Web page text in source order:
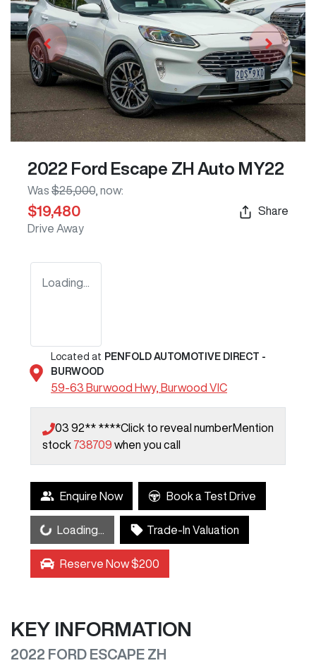
2022 Ford Escape ZH Auto MY22
Was $25,000 now:
$19,480
Drive Away
Share
Loading...
Located at PENFOLD AUTOMOTIVE DIRECT -
BURWOOD
59-63 Burwood Hwy, Burwood VIC
03 92** ****Click to reveal numberMention
stock 738709 when you call
Enquire Now Book a Test Drive
Loading... Trade-In Valuation
Reserve Now $200
KEY INFORMATION
2022 FORD ESCAPE ZH